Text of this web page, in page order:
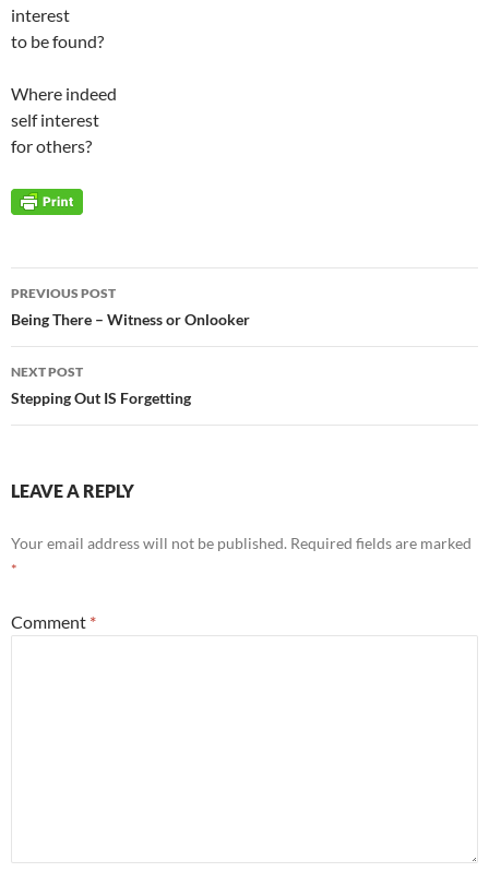
interest
to be found?
Where indeed
self interest
for others?
Post
navigation
PREVIOUS POST
Being There – Witness or Onlooker
NEXT POST
Stepping Out IS Forgetting
LEAVE A REPLY
Your email address will not be published. Required fields are marked
*
Comment *